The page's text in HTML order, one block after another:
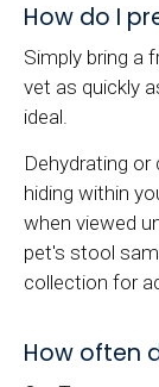
How do I
Simply bring a
vet as quickly
ideal.
Dehydrating
hiding within
when viewed
pet's stool
collection for
How often